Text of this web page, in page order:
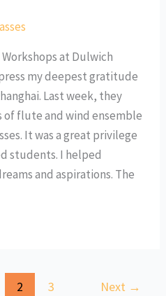
at Dulwich
my deepest gratitude
Last week, they
of flute and wind ensemble
It was a great privilege
students. I helped
and aspirations. The
2 3 Next →